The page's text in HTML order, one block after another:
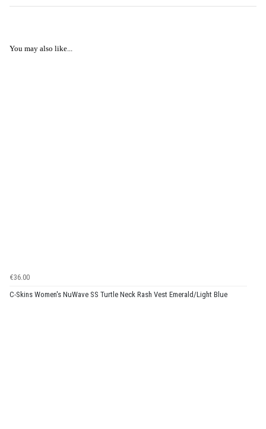
You may also like...
€36.00
C-Skins Women's NuWave SS Turtle Neck Rash Vest Emerald/Light Blue